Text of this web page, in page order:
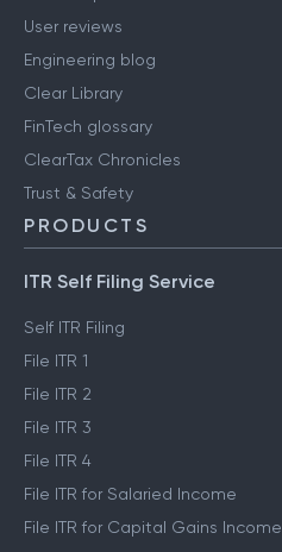
User reviews
Engineering blog
Clear Library
FinTech glossary
ClearTax Chronicles
Trust & Safety
PRODUCTS
ITR Self Filing Service
Self ITR Filing
File ITR 1
File ITR 2
File ITR 3
File ITR 4
File ITR for Salaried Income
File ITR for Capital Gains Income